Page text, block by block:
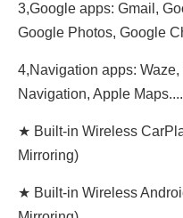
3,Google apps: Gmail,
Google Photos, Google
4,Navigation apps:
Navigation, Apple
★ Built-in Wireless
Mirroring)
★ Built-in Wireless